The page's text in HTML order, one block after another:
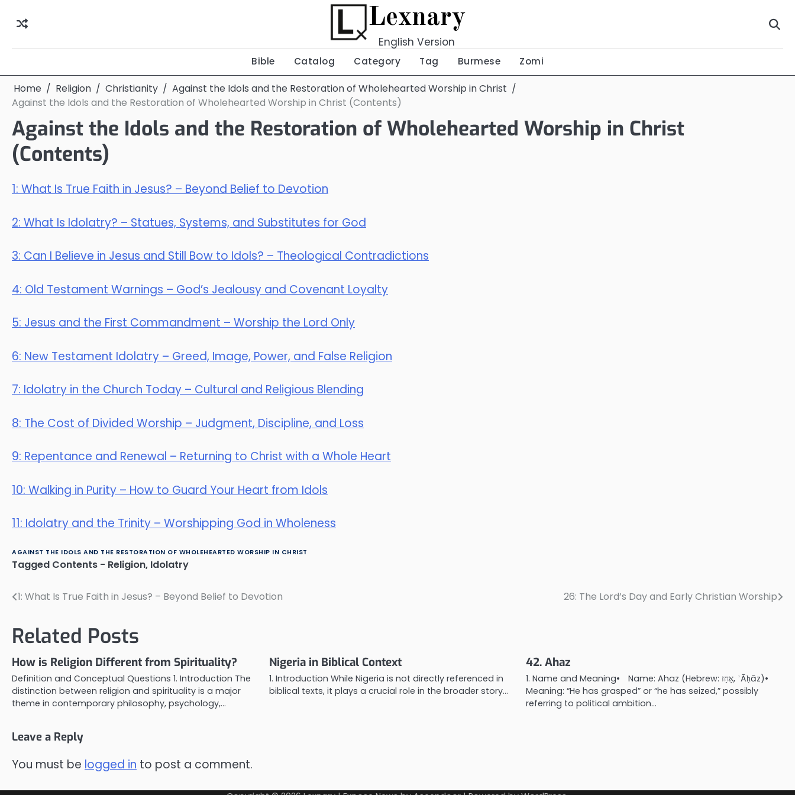
Lexnary
English Version
Bible Catalog Category Tag Burmese Zomi
Home Religion Christianity
Against the Idols and the Restoration of Wholehearted Worship in Christ
Against the Idols and the Restoration of Wholehearted Worship in Christ (Contents)
Against the Idols and the Restoration of Wholehearted Worship in Christ
(Contents)
1: What Is True Faith in Jesus? – Beyond Belief to Devotion
2: What Is Idolatry? – Statues, Systems, and Substitutes for God
3: Can I Believe in Jesus and Still Bow to Idols? – Theological Contradictions
4: Old Testament Warnings – God’s Jealousy and Covenant Loyalty
5: Jesus and the First Commandment – Worship the Lord Only
6: New Testament Idolatry – Greed, Image, Power, and False Religion
7: Idolatry in the Church Today – Cultural and Religious Blending
8: The Cost of Divided Worship – Judgment, Discipline, and Loss
9: Repentance and Renewal – Returning to Christ with a Whole Heart
10: Walking in Purity – How to Guard Your Heart from Idols
11: Idolatry and the Trinity – Worshipping God in Wholeness
AGAINST THE IDOLS AND THE RESTORATION OF WHOLEHEARTED WORSHIP IN CHRIST
Tagged Contents - Religion, Idolatry
Post
1: What Is True Faith in Jesus? – Beyond Belief to Devotion 26: The Lord’s Day and Early Christian Worship
Related Posts
How is Religion Different from Spirituality?
Definition and Conceptual Questions 1. Introduction The
distinction between religion and spirituality is a major
theme in contemporary philosophy, psychology,…
Nigeria in Biblical Context
1. Introduction While Nigeria is not directly referenced in
biblical texts, it plays a crucial role in the broader story…
42. Ahaz
1. Name and Meaning• Name: Ahaz (Hebrew: אָחָז, ʾĀḥāz)•
Meaning: “He has grasped” or “he has seized,” possibly
referring to political ambition…
Leave a Reply
You must be logged in to post a comment.